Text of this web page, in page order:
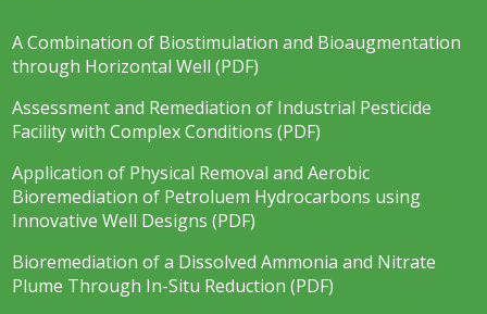
A Combination of Biostimulation and Bioaugmentation
through Horizontal Well (PDF)
Assessment and Remediation of Industrial Pesticide
Facility with Complex Conditions (PDF)
Application of Physical Removal and Aerobic
Bioremediation of Petroluem Hydrocarbons using
Innovative Well Designs (PDF)
Bioremediation of a Dissolved Ammonia and Nitrate
Plume Through In-Situ Reduction (PDF)